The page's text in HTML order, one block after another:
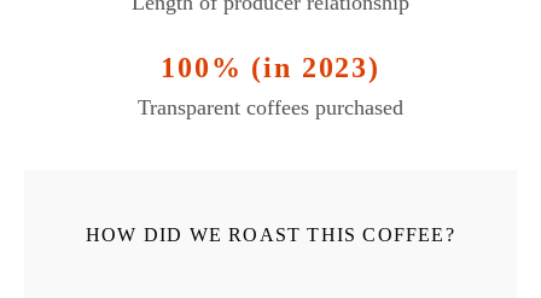
100% (in 2023)
Transparent coffees purchased
HOW DID WE ROAST THIS COFFEE?